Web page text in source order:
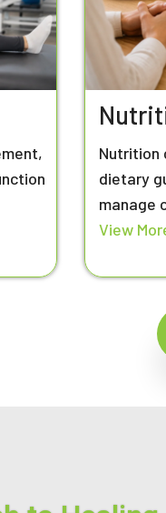
Nutrition
dietary
manage
View